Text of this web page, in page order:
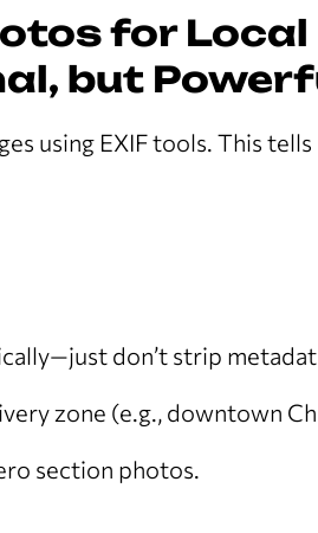
for Local
but
using EXIF tools. This
don’t strip
zone (e.g., downtown
section photos.